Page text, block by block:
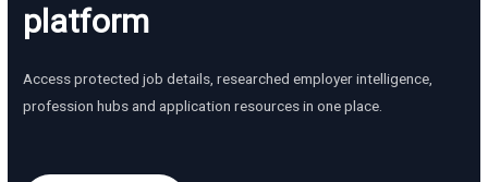
platform
Access protected job details, researched employer intelligence,
profession hubs and application resources in one place.